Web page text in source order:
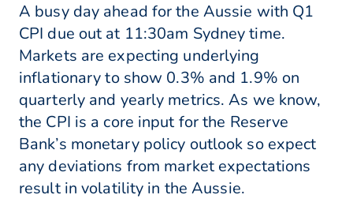
A busy day ahead for the Aussie with Q1
CPI due out at 11:30am Sydney time.
Markets are expecting underlying
inflationary to show 0.3% and 1.9% on
quarterly and yearly metrics. As we know,
the CPI is a core input for the Reserve
Bank’s monetary policy outlook so expect
any deviations from market expectations
result in volatility in the Aussie.